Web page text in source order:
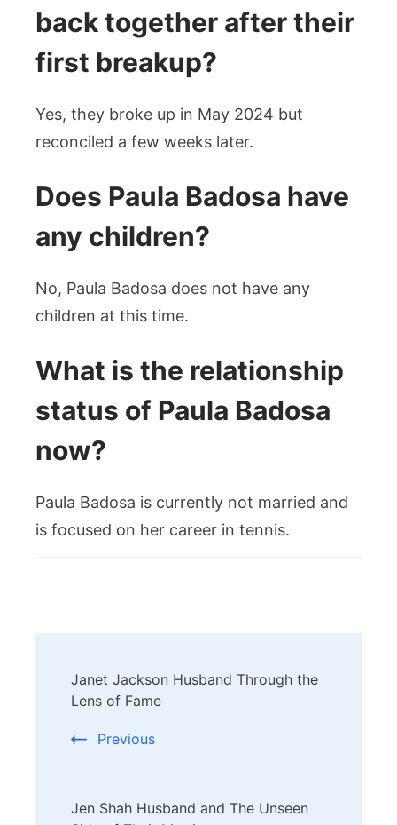
back together after their
first breakup?
Yes, they broke up in May 2024 but
reconciled a few weeks later.
Does Paula Badosa have
any children?
No, Paula Badosa does not have any
children at this time.
What is the relationship
status of Paula Badosa
now?
Paula Badosa is currently not married and
is focused on her career in tennis.
Navigation
Janet Jackson Husband Through the
Lens of Fame
Previous
Jen Shah Husband and The Unseen